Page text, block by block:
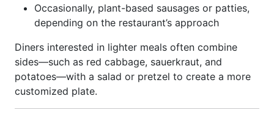
Occasionally, plant-based sausages or patties,
depending on the restaurant’s approach
Diners interested in lighter meals often combine
sides—such as red cabbage, sauerkraut, and
potatoes—with a salad or pretzel to create a more
customized plate.